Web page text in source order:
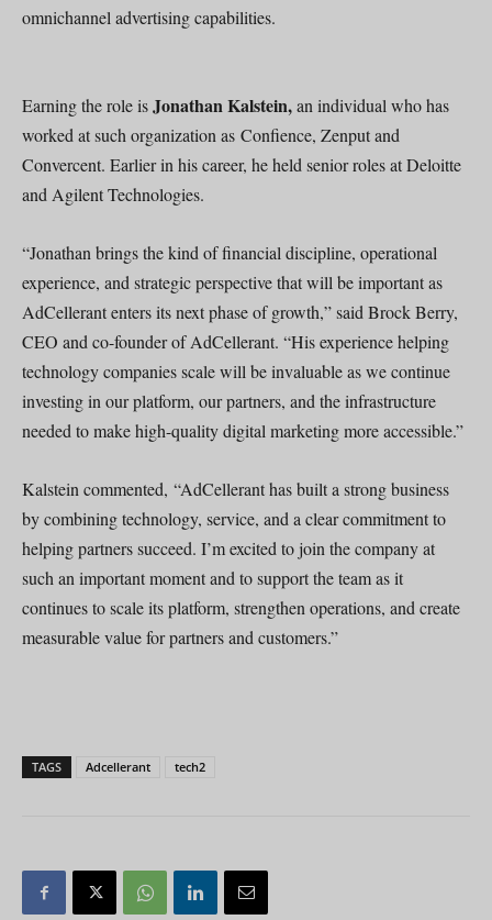
omnichannel advertising capabilities.
Earning the role isJonathan Kalstein,an individual who has
worked at such organization as Confience, Zenput and
Convercent. Earlier in his career, he held senior roles at Deloitte
and Agilent Technologies.
“Jonathan brings the kind of financial discipline, operational
experience, and strategic perspective that will be important as
AdCellerant enters its next phase of growth,” said Brock Berry,
CEO and co-founder of AdCellerant. “His experience helping
technology companies scale will be invaluable as we continue
investing in our platform, our partners, and the infrastructure
needed to make high-quality digital marketing more accessible.”
Kalstein commented, “AdCellerant has built a strong business
by combining technology, service, and a clear commitment to
helping partners succeed. I’m excited to join the company at
such an important moment and to support the team as it
continues to scale its platform, strengthen operations, and create
measurable value for partners and customers.”
TAGS Adcellerant tech2